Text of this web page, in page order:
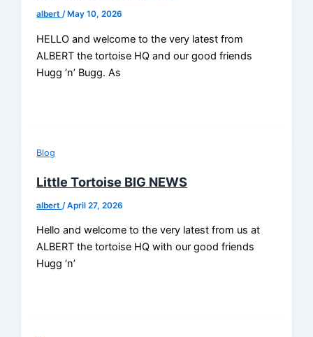
albert/ May 10, 2026
HELLO and welcome to the very latest from
ALBERT the tortoise HQ and our good friends
Hugg ‘n’ Bugg. As
Blog
Little Tortoise BIG NEWS
albert /April 27, 2026
Hello and welcome to the very latest from us at
ALBERT the tortoise HQ with our good friends
Hugg ‘n’